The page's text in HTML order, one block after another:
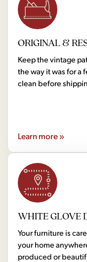
ORIGINAL &
Keep the vintage
the way it was for a
clean before
Learn more »
WHITE GLOVE
Your furniture is
your home
produced or